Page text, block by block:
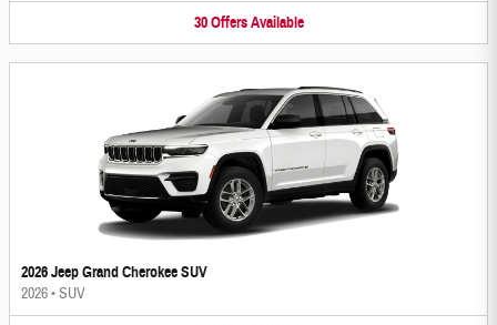
30 Offers Available
2026 Jeep Grand Cherokee SUV
2026•SUV